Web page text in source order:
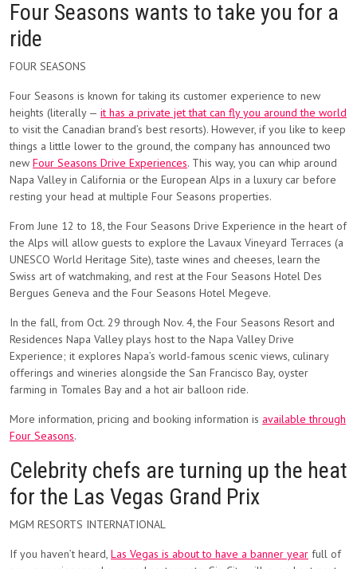
Four Seasons wants to take you for a
ride
FOUR SEASONS
Four Seasons is known for taking its customer experience to new
heights (literally — it has a private jet that can fly you around the world
to visit the Canadian brand’s best resorts). However, if you like to keep
things a little lower to the ground, the company has announced two
new Four Seasons Drive Experiences. This way, you can whip around
Napa Valley in California or the European Alps in a luxury car before
resting your head at multiple Four Seasons properties.
From June 12 to 18, the Four Seasons Drive Experience in the heart of
the Alps will allow guests to explore the Lavaux Vineyard Terraces (a
UNESCO World Heritage Site), taste wines and cheeses, learn the
Swiss art of watchmaking, and rest at the Four Seasons Hotel Des
Bergues Geneva and the Four Seasons Hotel Megeve.
In the fall, from Oct. 29 through Nov. 4, the Four Seasons Resort and
Residences Napa Valley plays host to the Napa Valley Drive
Experience; it explores Napa’s world-famous scenic views, culinary
offerings and wineries alongside the San Francisco Bay, oyster
farming in Tomales Bay and a hot air balloon ride.
More information, pricing and booking information is available through
Four Seasons.
Celebrity chefs are turning up the heat
for the Las Vegas Grand Prix
MGM RESORTS INTERNATIONAL
If you haven’t heard, Las Vegas is about to have a banner year full of